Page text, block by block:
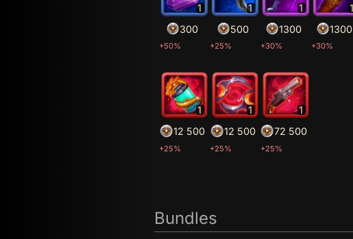
+50%
1
300
+25%
1
500
+30%
1
1300
+30%
1
1300
+25%
1
12 500
+25%
1
12 500
+25%
1
72 500
Bundles